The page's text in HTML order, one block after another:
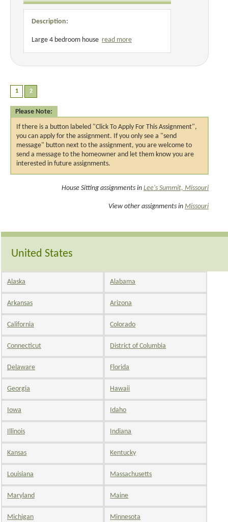
Description:
Large 4 bedroom house read more
Please Note:
If there is a button labeled "Click To Apply For This Assignment",
you can apply for the assignment. If you only see a "send
message" button next to the assignment, you are welcome to
send a message to the homeowner and let them know you are
interested in future assignments.
House Sitting assignments in Lee's Summit, Missouri
View other assignments in Missouri
United States
Alaska Alabama
Arkansas Arizona
California Colorado
Connecticut District of Columbia
Delaware Florida
Georgia Hawaii
Iowa Idaho
Illinois Indiana
Kansas Kentucky
Louisiana Massachusetts
Maryland Maine
Michigan Minnesota